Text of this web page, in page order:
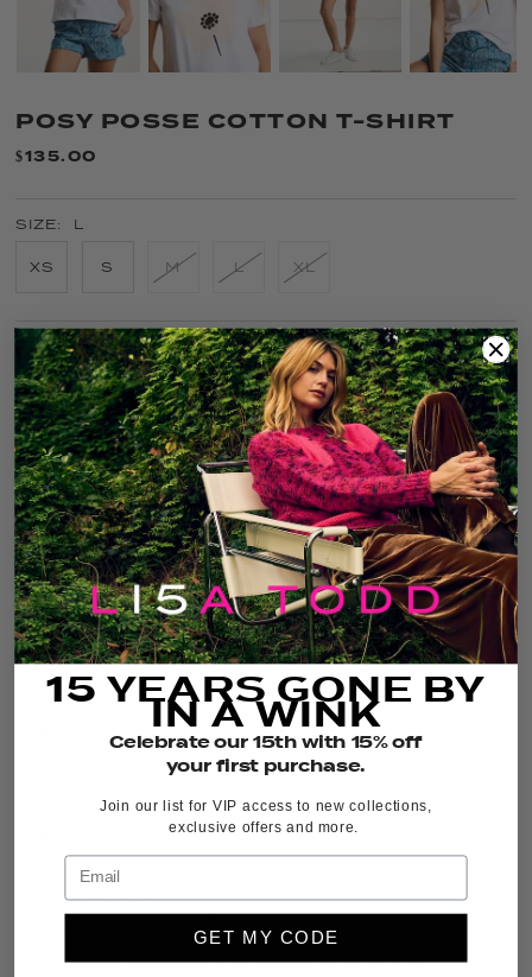
POSY POSSE COTTON T-SHIRT
$135.00
SIZE: L
XS S M L XL
COLOR: WHITE
FIT GUIDE SIZE GUIDE CARE
SOLD OUT
THE DETAILS
It’s back, and in fresh new colors, the iconicPosy
Possebestseller is a relaxed-fit Cotton crew neck
tee with a bold center flower print and raw-edge
finishing. This graphic floral tee adds standout
personality to your go-to denim bottoms, or wear it
with your favorite boho skirt.
100% Cotton
Crew neck
Raw edge finishing
Measured from size Small: Bust 19 7/8”
15 YEARS GONE BY
IN A WINK
Celebrate our 15th with 15% off
your first purchase.
Join our list for VIP access to new collections,
exclusive offers and more.
GET MY CODE